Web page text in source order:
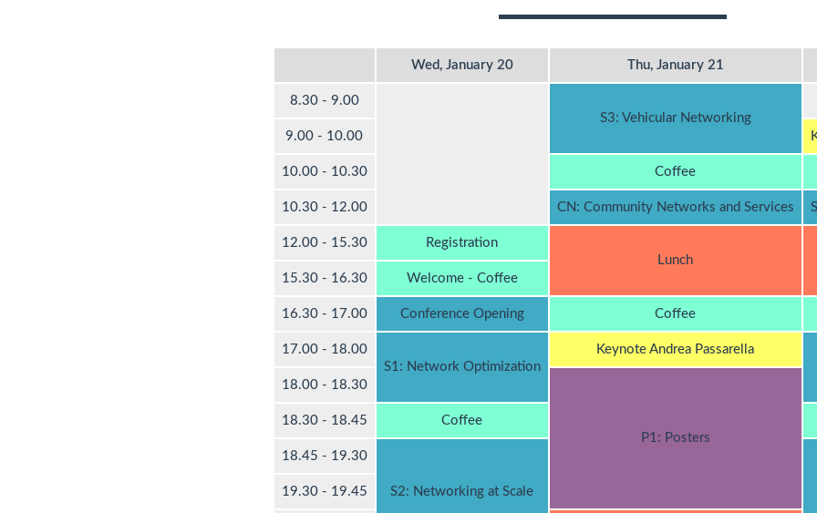
Wed, January 20 Thu, January 21
8.30 - 9.00
S3: Vehicular Networking
9.00 - 10.00
10.00 - 10.30 Coffee
10.30 - 12.00 CN: Community Networks and Services
12.00 - 15.30
Registration
Lunch
15.30 - 16.30
Welcome - Coffee
16.30 - 17.00 Conference Opening Coffee
17.00 - 18.00
S1: Network Optimization
Keynote Andrea Passarella
18.00 - 18.30
P1: Posters
18.30 - 18.45 Coffee
18.45 - 19.30
S2: Networking at Scale
19.30 - 19.45